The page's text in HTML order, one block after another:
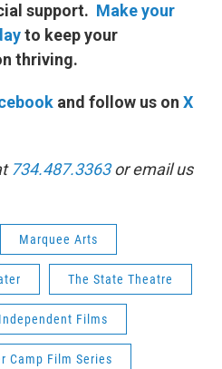
support. Make your
to keep your
thriving.
and follow us on X
734.487.3363or email us
Marquee Arts
The State Theatre
Independent Films
Camp Film Series